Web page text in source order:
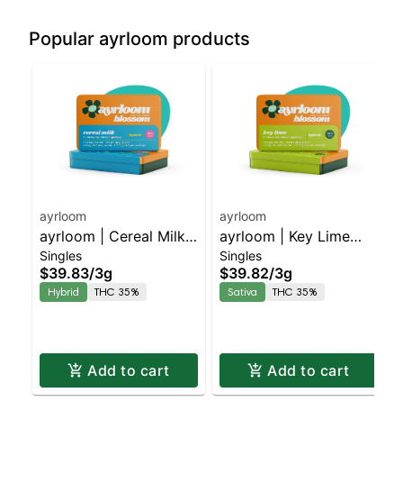
Popular ayrloom products
ayrloom
ayrloom | Cereal Milk
Infused Pre-Roll | 5
Pack | 3g
Singles
$39.83/3g
Hybrid THC 35%
Add to cart
ayrloom
ayrloom | Key Lime
Infused Pre-Roll | 5
Pack | 3g
Singles
$39.82/3g
Sativa THC 35%
Add to cart